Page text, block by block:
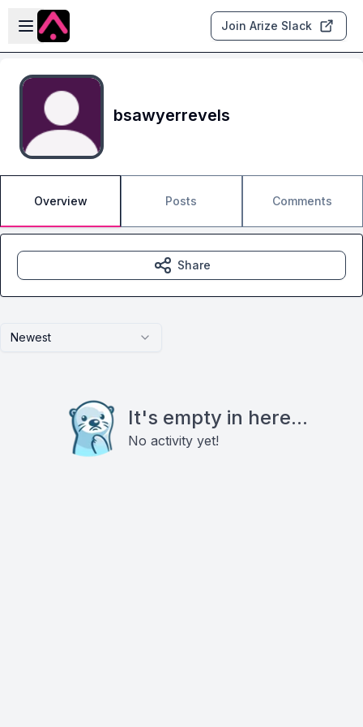
Skip to main content
Open sidebar
Join Arize Slack
bsawyerrevels
Overview Posts Comments
Newest
It's empty in here...
No activity yet!
Share